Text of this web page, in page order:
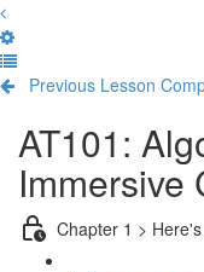
Previous Lesson
AT101:
Immersive
Chapter 1 >